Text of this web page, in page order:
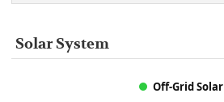
Solar System
Off-Grid Solar